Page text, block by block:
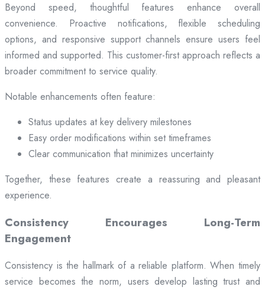
Beyond speed, thoughtful features enhance overall
convenience. Proactive notifications, flexible scheduling
options, and responsive support channels ensure users feel
informed and supported. This customer-first approach reflects a
broader commitment to service quality.
Notable enhancements often feature:
Status updates at key delivery milestones
Easy order modifications within set timeframes
Clear communication that minimizes uncertainty
Together, these features create a reassuring and pleasant
experience.
Consistency Encourages Long-Term
Engagement
Consistency is the hallmark of a reliable platform. When timely
service becomes the norm, users develop lasting trust and